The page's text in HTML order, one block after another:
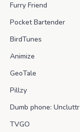
Furry Friend
Pocket Bartender
BirdTunes
Animize
GeoTale
Pillzy
Dumb phone: Uncluttr
TVGO